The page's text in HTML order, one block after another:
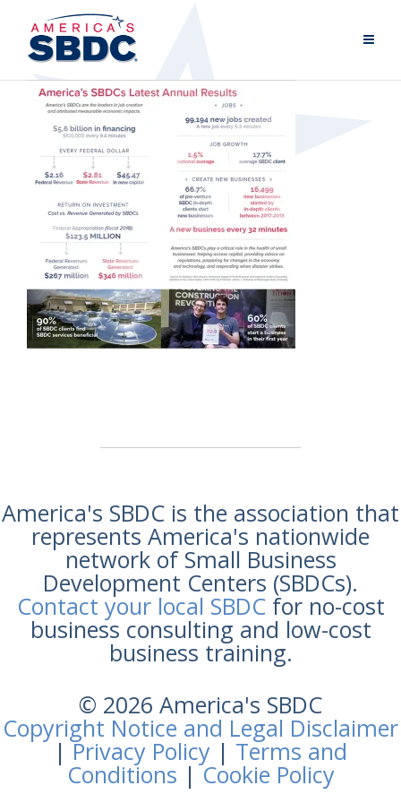
America's SBDC is the association that
represents America's nationwide
network of Small Business
Development Centers (SBDCs).
Contact your local SBDCfor no-cost
business consulting and low-cost
business training.
© 2026 America's SBDC
Copyright Notice and Legal Disclaimer
|Privacy Policy | Terms and
Conditions |Cookie Policy